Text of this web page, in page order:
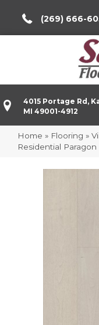
(269) 666-
4015 Portage Rd,
MI 49001-4912
Home » Flooring »
Residential Paragon